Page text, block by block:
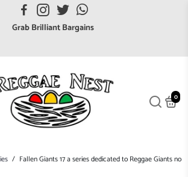
FREE UK postage orders over £7
Grab Brilliant Bargains
your Reggae collections
artists that perform favourite styles
updated our Shipping Policy 2026
0
/ Fallen Giants 17 a series dedicated to Reggae Giants no